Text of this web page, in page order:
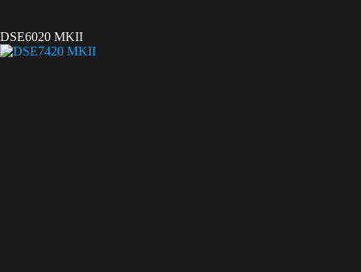
DSE6020 MKII